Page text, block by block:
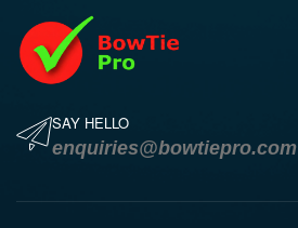
SAY HELLO
enquiries@bowtiepro.com